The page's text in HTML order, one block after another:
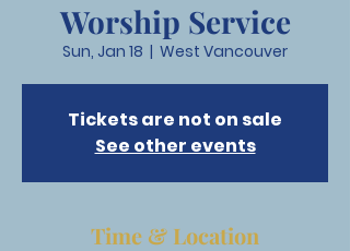
Worship Service
Sun, Jan 18
  |
West Vancouver
Tickets are not on sale
See other events
Time & Location